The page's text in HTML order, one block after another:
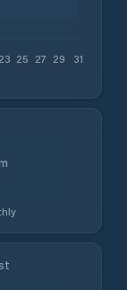
23 25 27 29 31